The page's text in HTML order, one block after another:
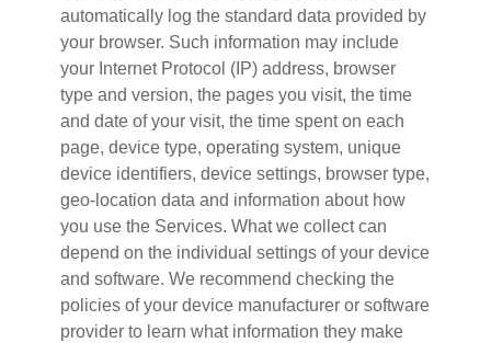
automatically log the standard data provided by
your browser. Such information may include
your Internet Protocol (IP) address, browser
type and version, the pages you visit, the time
and date of your visit, the time spent on each
page, device type, operating system, unique
device identifiers, device settings, browser type,
geo-location data and information about how
you use the Services. What we collect can
depend on the individual settings of your device
and software. We recommend checking the
policies of your device manufacturer or software
provider to learn what information they make